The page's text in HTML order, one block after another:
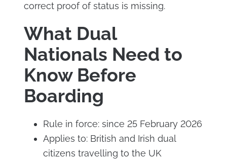
correct proof of status is missing.
What Dual
Nationals Need to
Know Before
Boarding
Rule in force: since 25 February 2026
Applies to: British and Irish dual
citizens travelling to the UK